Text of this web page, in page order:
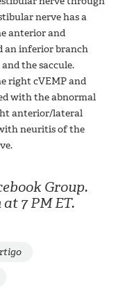
nerve has a
anterior and
an inferior branch
the saccule.
right cVEMP and
with the abnormal
anterior/lateral
neuritis of the
Group.
7 PM ET.